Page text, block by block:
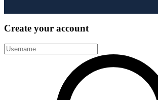
Create your account